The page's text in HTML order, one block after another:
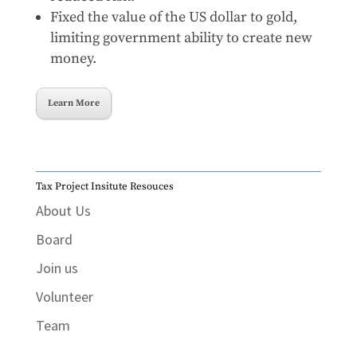
Fixed the value of the US dollar to gold,
limiting government ability to create new
money.
Learn More
Tax Project Insitute Resouces
About Us
Board
Join us
Volunteer
Team